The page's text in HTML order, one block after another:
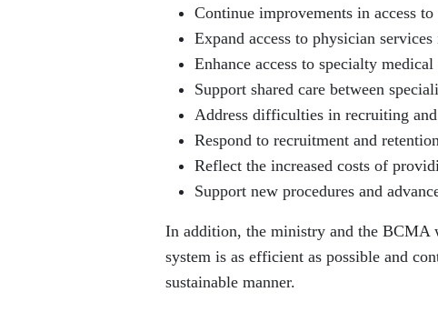
Continue improvements in access
Expand access to physician
Enhance access to specialty medical
Support shared care between
Address difficulties in recruiting
Respond to recruitment and
Reflect the increased costs of
Support new procedures and
In addition, the ministry and the BCMA
system is as efficient as possible and
sustainable manner.